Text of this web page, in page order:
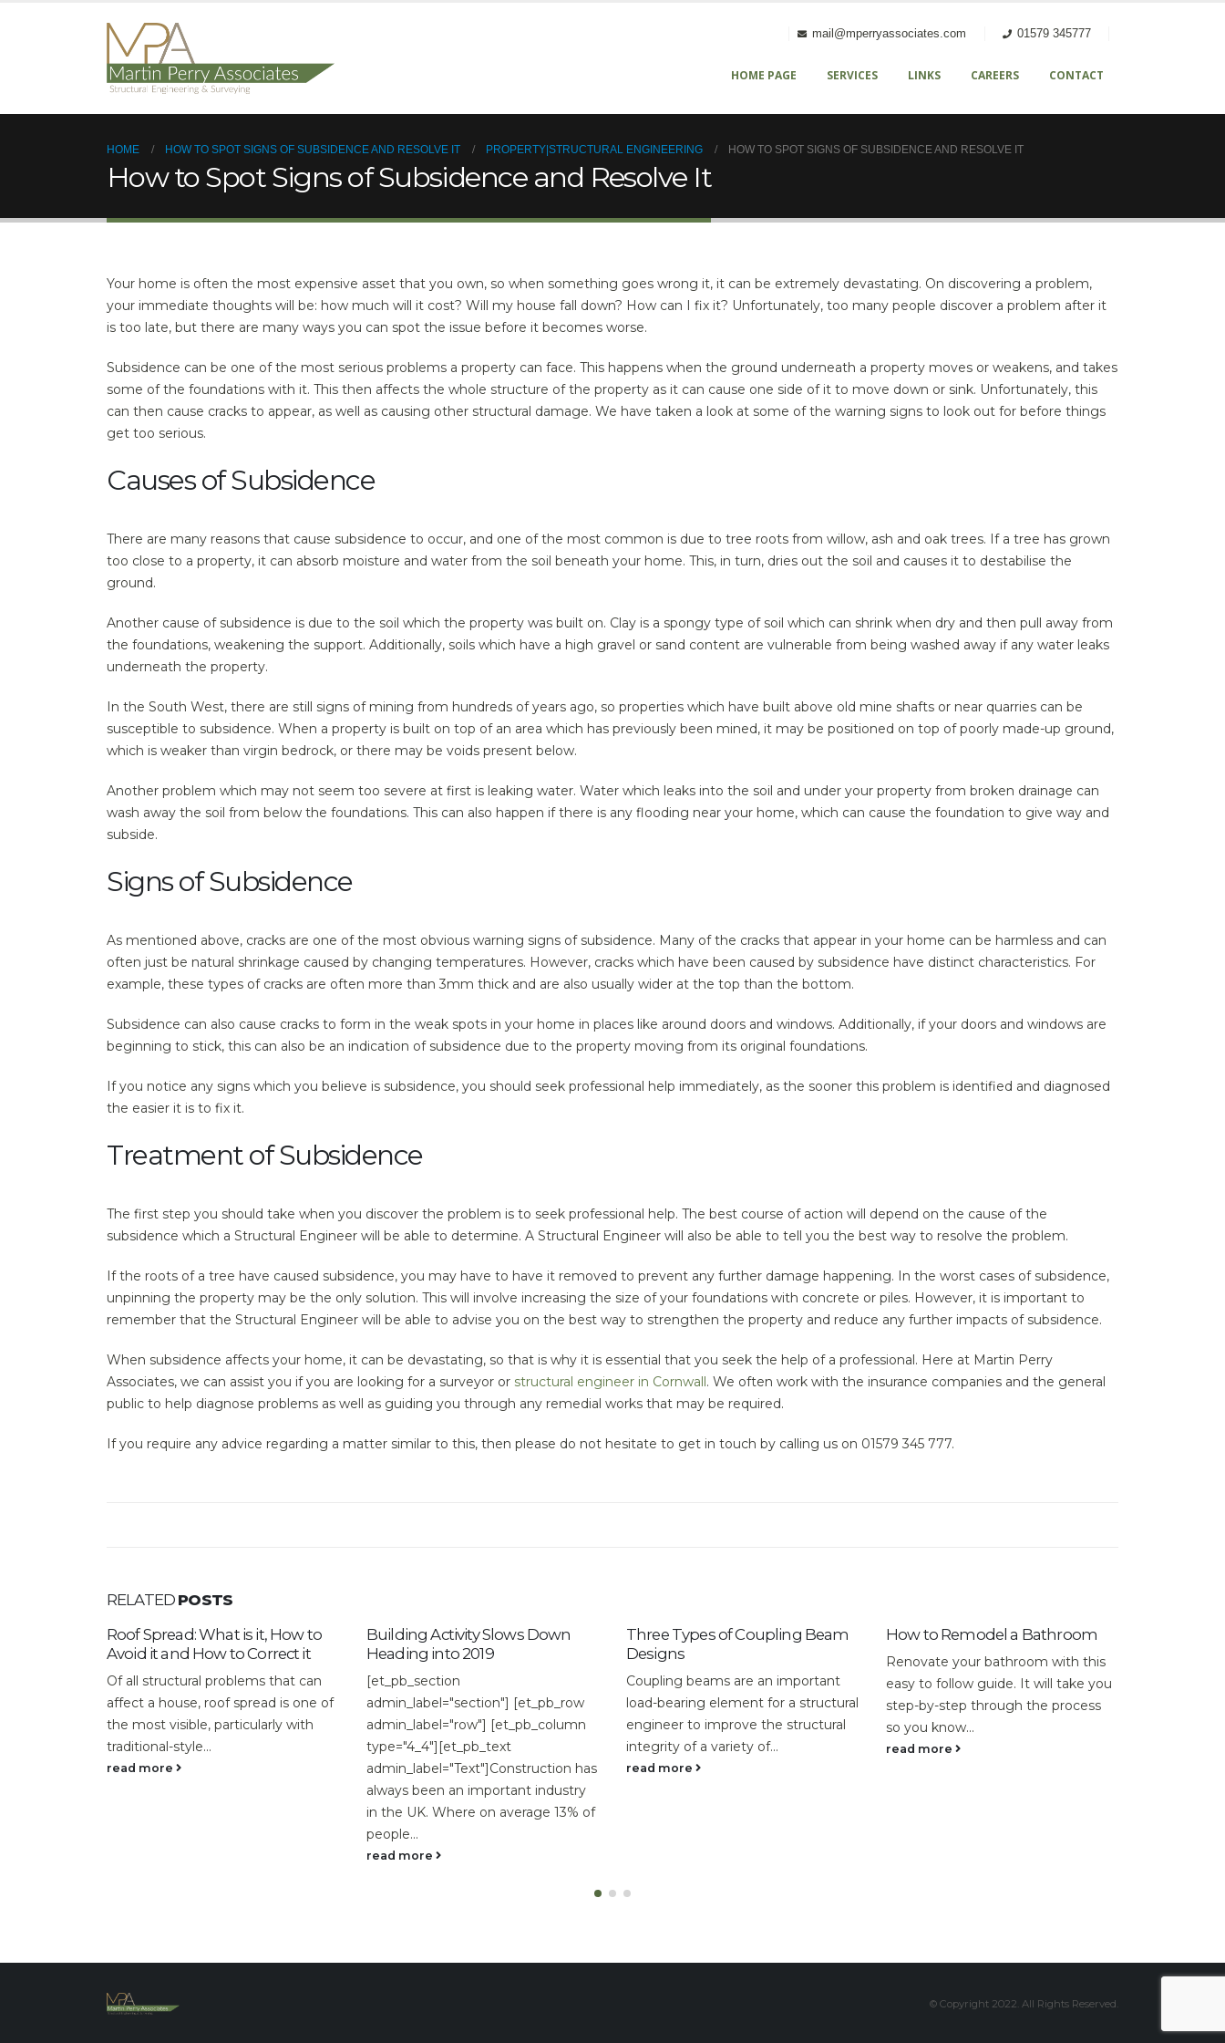
mail@mperryassociates.com 01579 345777
HOME PAGE SERVICES LINKS CAREERS CONTACT
HOME HOW TO SPOT SIGNS OF SUBSIDENCE AND RESOLVE IT PROPERTY|STRUCTURAL ENGINEERING HOW TO SPOT SIGNS OF SUBSIDENCE AND RESOLVE IT
How to Spot Signs of Subsidence and Resolve It
Your home is often the most expensive asset that you own, so when something goes wrong it, it can be extremely devastating. On discovering a problem,
your immediate thoughts will be: how much will it cost? Will my house fall down? How can I fix it? Unfortunately, too many people discover a problem after it
is too late, but there are many ways you can spot the issue before it becomes worse.
Subsidence can be one of the most serious problems a property can face. This happens when the ground underneath a property moves or weakens, and takes
some of the foundations with it. This then affects the whole structure of the property as it can cause one side of it to move down or sink. Unfortunately, this
can then cause cracks to appear, as well as causing other structural damage. We have taken a look at some of the warning signs to look out for before things
get too serious.
Causes of Subsidence
There are many reasons that cause subsidence to occur, and one of the most common is due to tree roots from willow, ash and oak trees. If a tree has grown
too close to a property, it can absorb moisture and water from the soil beneath your home. This, in turn, dries out the soil and causes it to destabilise the
ground.
Another cause of subsidence is due to the soil which the property was built on. Clay is a spongy type of soil which can shrink when dry and then pull away from
the foundations, weakening the support. Additionally, soils which have a high gravel or sand content are vulnerable from being washed away if any water leaks
underneath the property.
In the South West, there are still signs of mining from hundreds of years ago, so properties which have built above old mine shafts or near quarries can be
susceptible to subsidence. When a property is built on top of an area which has previously been mined, it may be positioned on top of poorly made-up ground,
which is weaker than virgin bedrock, or there may be voids present below.
Another problem which may not seem too severe at first is leaking water. Water which leaks into the soil and under your property from broken drainage can
wash away the soil from below the foundations. This can also happen if there is any flooding near your home, which can cause the foundation to give way and
subside.
Signs of Subsidence
As mentioned above, cracks are one of the most obvious warning signs of subsidence. Many of the cracks that appear in your home can be harmless and can
often just be natural shrinkage caused by changing temperatures. However, cracks which have been caused by subsidence have distinct characteristics. For
example, these types of cracks are often more than 3mm thick and are also usually wider at the top than the bottom.
Subsidence can also cause cracks to form in the weak spots in your home in places like around doors and windows. Additionally, if your doors and windows are
beginning to stick, this can also be an indication of subsidence due to the property moving from its original foundations.
If you notice any signs which you believe is subsidence, you should seek professional help immediately, as the sooner this problem is identified and diagnosed
the easier it is to fix it.
Treatment of Subsidence
The first step you should take when you discover the problem is to seek professional help. The best course of action will depend on the cause of the
subsidence which a Structural Engineer will be able to determine. A Structural Engineer will also be able to tell you the best way to resolve the problem.
If the roots of a tree have caused subsidence, you may have to have it removed to prevent any further damage happening. In the worst cases of subsidence,
unpinning the property may be the only solution. This will involve increasing the size of your foundations with concrete or piles. However, it is important to
remember that the Structural Engineer will be able to advise you on the best way to strengthen the property and reduce any further impacts of subsidence.
When subsidence affects your home, it can be devastating, so that is why it is essential that you seek the help of a professional. Here at Martin Perry
Associates, we can assist you if you are looking for a surveyor or structural engineer in Cornwall. We often work with the insurance companies and the general
public to help diagnose problems as well as guiding you through any remedial works that may be required.
If you require any advice regarding a matter similar to this, then please do not hesitate to get in touch by calling us on 01579 345 777.
RELATED POSTS
Spread: What is it, How to
it and How to Correct it
all structural problems that can
a house, roof spread is one of
most visible, particularly with
Building Activity Slows Down
Heading into 2019
[et_pb_section
admin_label="section"] [et_pb_row
admin_label="row"] [et_pb_column
type="4_4"][et_pb_text
admin_label="Text"]Construction has
always been an important industry
in the UK. Where on average 13% of
Three Types of Coupling Beam
Coupling beams are an important
load-bearing element for a structural
engineer to improve the structural
integrity of a variety of...
read more
How to Remodel a Bathroom
Renovate your bathroom with this
easy to follow guide. It will take you
step-by-step through the process
so you know...
read more
When do I Need a
Inspection?
If you are looking to buy an
rundown property, a structural
© Copyright 2022. All Rights Reserved.